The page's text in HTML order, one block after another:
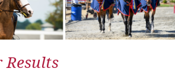
Results